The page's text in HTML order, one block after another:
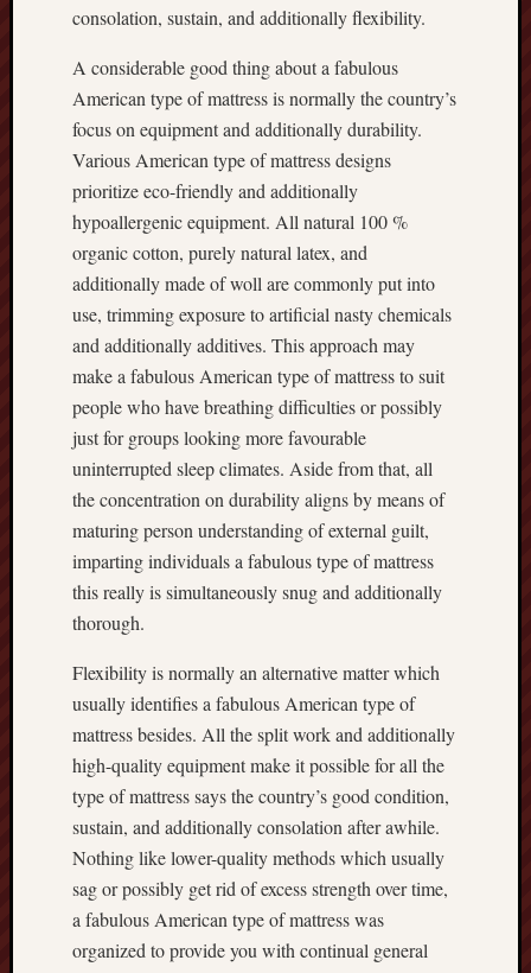
consolation, sustain, and additionally flexibility.
A considerable good thing about a fabulous
American type of mattress is normally the country’s
focus on equipment and additionally durability.
Various American type of mattress designs
prioritize eco-friendly and additionally
hypoallergenic equipment. All natural 100 %
organic cotton, purely natural latex, and
additionally made of woll are commonly put into
use, trimming exposure to artificial nasty chemicals
and additionally additives. This approach may
make a fabulous American type of mattress to suit
people who have breathing difficulties or possibly
just for groups looking more favourable
uninterrupted sleep climates. Aside from that, all
the concentration on durability aligns by means of
maturing person understanding of external guilt,
imparting individuals a fabulous type of mattress
this really is simultaneously snug and additionally
thorough.
Flexibility is normally an alternative matter which
usually identifies a fabulous American type of
mattress besides. All the split work and additionally
high-quality equipment make it possible for all the
type of mattress says the country’s good condition,
sustain, and additionally consolation after awhile.
Nothing like lower-quality methods which usually
sag or possibly get rid of excess strength over time,
a fabulous American type of mattress was
organized to provide you with continual general